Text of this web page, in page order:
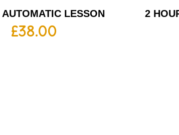
AUTOMATIC LESSON
£38.00
2